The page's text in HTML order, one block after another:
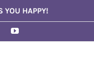
YOU HAPPY!
YouTube